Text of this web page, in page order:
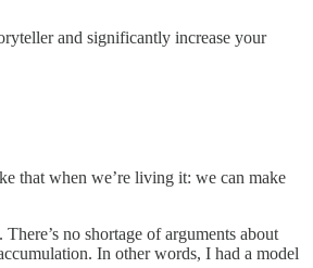
and significantly increase your
that when we’re living it: we can make
no shortage of arguments about
In other words, I had a model